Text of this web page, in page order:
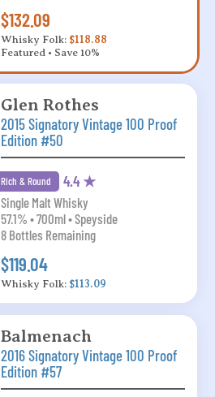
$132.09
Whisky Folk: $118.88
Featured • Save 10%
Glen Rothes
2015 Signatory Vintage 100 Proof
Edition #50
Rich & Round 4.4 ★
Single Malt Whisky
57.1% • 700ml • Speyside
8 Bottles Remaining
$119.04
Whisky Folk: $113.09
Balmenach
2016 Signatory Vintage 100 Proof
Edition #57